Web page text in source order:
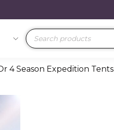
Products
search
4 Season Expedition Tents